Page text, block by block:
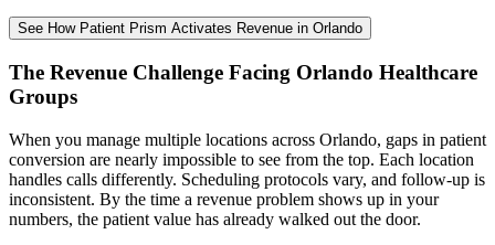
See How Patient Prism Activates Revenue in Orlando
The Revenue Challenge Facing Orlando Healthcare
Groups
When you manage multiple locations across Orlando, gaps in patient
conversion are nearly impossible to see from the top. Each location
handles calls differently. Scheduling protocols vary, and follow-up is
inconsistent. By the time a revenue problem shows up in your
numbers, the patient value has already walked out the door.